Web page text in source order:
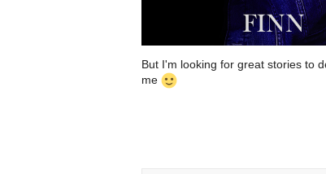
But I'm looking for great stories to
me